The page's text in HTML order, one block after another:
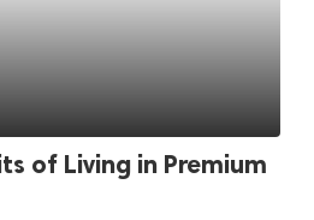
of Living in Premium